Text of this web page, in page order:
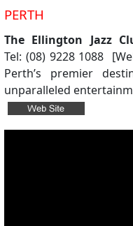
PERTH
The Ellington Jazz
Tel: (08) 9228 1088
Perth’s premier
unparalleled